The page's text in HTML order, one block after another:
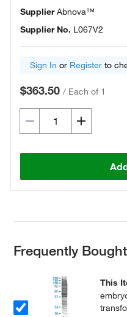
SupplierAbnova™
Supplier No. L067V2
Sign In or Register to
$363.50 / Each of 1
Frequently
This